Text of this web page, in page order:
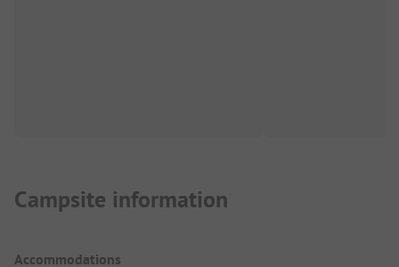
Campsite information
Accommodations